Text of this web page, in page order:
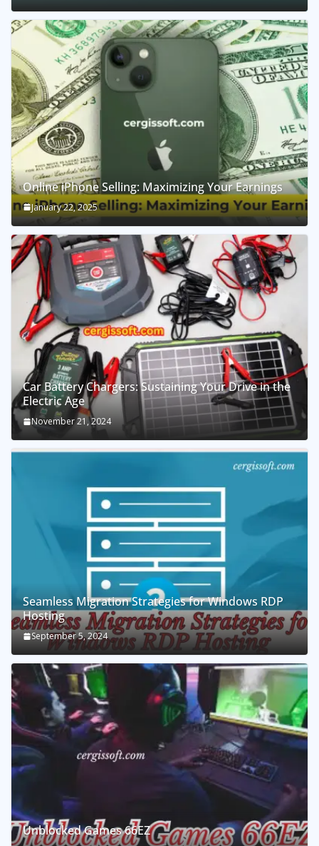
Online iPhone Selling: Maximizing Your Earnings
January 22, 2025
Car Battery Chargers: Sustaining Your Drive in the
Electric Age
November 21, 2024
Seamless Migration Strategies for Windows RDP
Hosting
September 5, 2024
Unblocked Games 66EZ